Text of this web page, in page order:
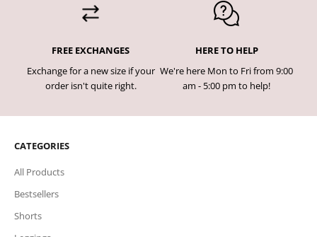
FREE EXCHANGES
Exchange for a new size if your
order isn't quite right.
HERE TO HELP
We're here Mon to Fri from 9:00
am - 5:00 pm to help!
CATEGORIES
All Products
Bestsellers
Shorts